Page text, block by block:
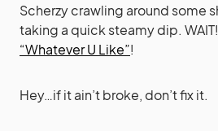
Scherzy crawling around some
taking a quick steamy dip.
“Whatever U Like”!
Hey…if it ain’t broke, don’t fix it.